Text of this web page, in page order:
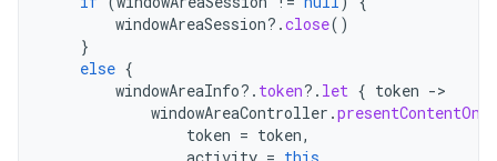
windowAreaSession?.close()
}
else {
windowAreaInfo?. token?. let { token -
windowAreaController .
token = token,